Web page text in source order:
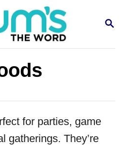
S
for parties, game
gatherings. They’re